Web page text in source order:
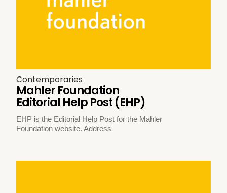
Contemporaries
Mahler Foundation
Editorial Help Post (EHP)
EHP is the Editorial Help Post for the Mahler
Foundation website. Address